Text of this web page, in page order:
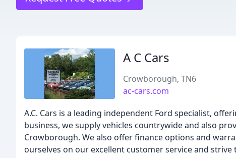
A C Cars
Crowborough, TN6
ac-cars.com
A.C. Cars is a leading independent Ford specialist,
business, we supply vehicles countrywide and also
Crowborough. We also offer finance options and
ourselves on our excellent customer service and